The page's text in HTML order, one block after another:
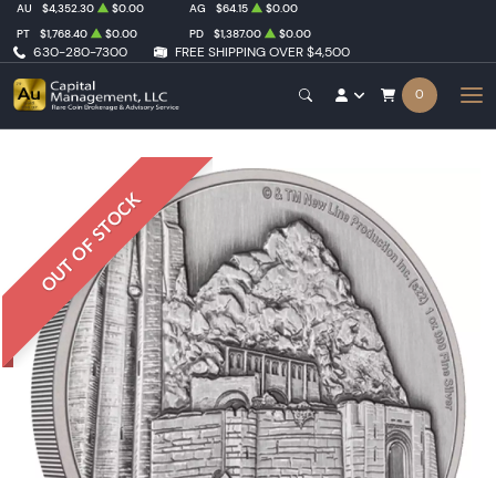
630-280-7300 FREE SHIPPING OVER $4,500
AU $4,352.30 $0.00 AG $64.15
$0.00
PT
$1,768.40 $0.00 PD $1,387.00 $0.00
0
OUT OF STOCK